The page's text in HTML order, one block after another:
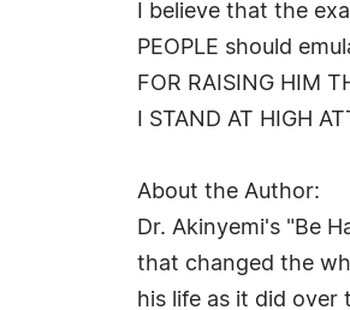
I believe that the
PEOPLE should
FOR RAISING HIM
I STAND AT HIGH
About the Author:
Dr. Akinyemi's "Be
that changed the
his life as it did over